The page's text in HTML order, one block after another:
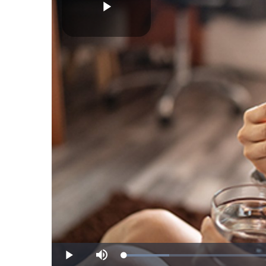
Play
Video
Play Mute Loaded: